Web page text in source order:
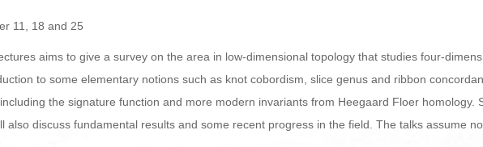
11, 18 and 25
aims to give a survey on the area in low-dimensional topology that studies four-
to some elementary notions such as knot cobordism, slice genus and ribbon
the signature function and more modern invariants from Heegaard Floer homology.
also discuss fundamental results and some recent progress in the field. The talks assume